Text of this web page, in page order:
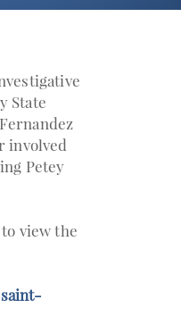
State
involved
Petey
view the